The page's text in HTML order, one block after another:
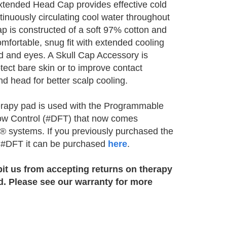
Head Cap provides effective cold
circulating cool water throughout
is constructed of a soft 97% cotton and
snug fit with extended cooling
and eyes. A Skull Cap Accessory is
bare skin or to improve contact
head for better scalp cooling.
pad is used with the Programmable
Control (#DFT) that now comes
systems. If you previously purchased the
it can be purchased here.
us from accepting returns on therapy
Please see our warranty for more